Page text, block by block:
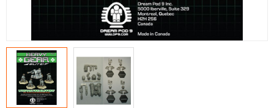
New Releases
Heavy Gear Blitz
Jovian Wars